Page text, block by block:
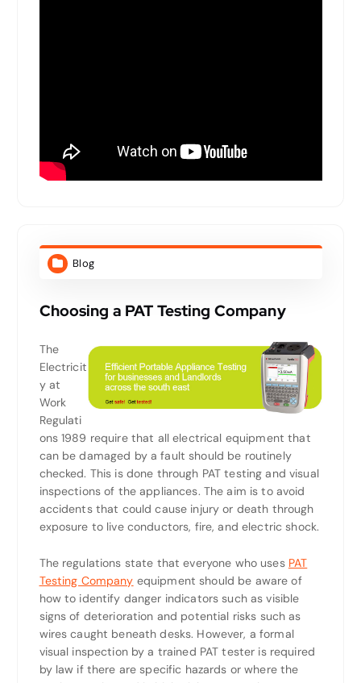
Blog
Choosing a PAT Testing Company
The
Electricit
y at
Work
Regulati
ons 1989 require that all electrical equipment that
can be damaged by a fault should be routinely
checked. This is done through PAT testing and visual
inspections of the appliances. The aim is to avoid
accidents that could cause injury or death through
exposure to live conductors, fire, and electric shock.
The regulations state that everyone who uses PAT
Testing Company equipment should be aware of
how to identify danger indicators such as visible
signs of deterioration and potential risks such as
wires caught beneath desks. However, a formal
visual inspection by a trained PAT tester is required
by law if there are specific hazards or where the